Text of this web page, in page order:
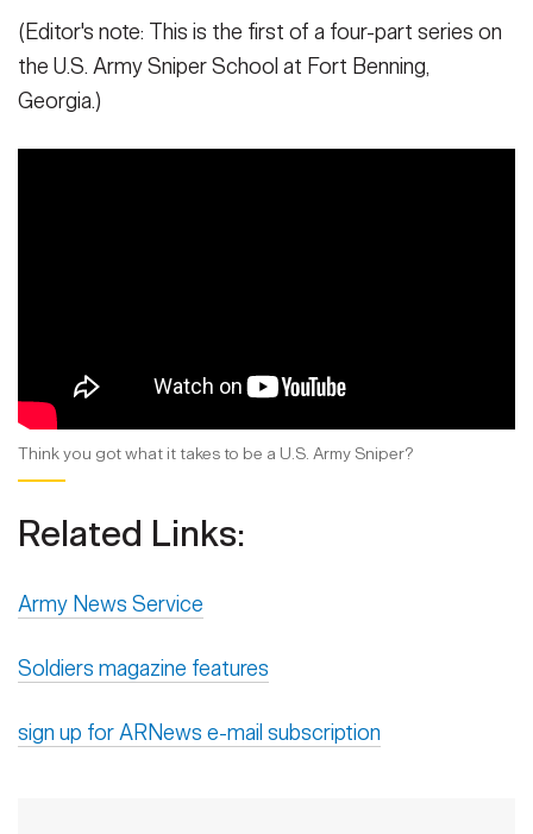
(Editor's note: This is the first of a four-part series on
the U.S. Army Sniper School at Fort Benning,
Georgia.)
Think you got what it takes to be a U.S. Army Sniper?
Related Links:
Army News Service
Soldiers magazine features
sign up for ARNews e-mail subscription